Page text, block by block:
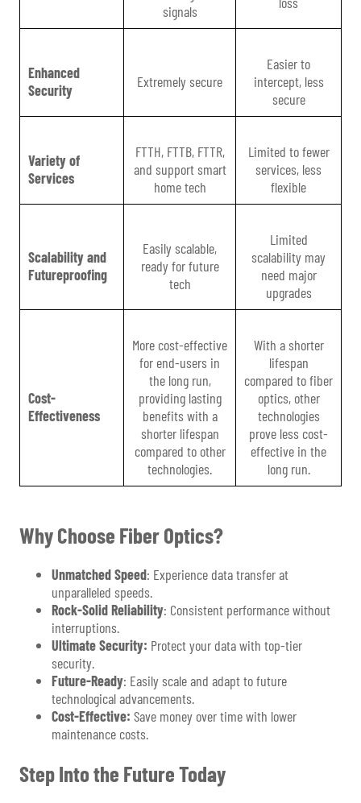
signals
Enhanced
Security
Extremely secure
Easier to
intercept, less
secure
Variety of
Services
FTTH, FTTB, FTTR,
and support smart
home tech
Limited to fewer
services, less
flexible
Scalability and
Futureproofing
Easily scalable,
ready for future
tech
Limited
scalability may
need major
upgrades
Cost-
Effectiveness
More cost-effective
for end-users in
the long run,
providing lasting
benefits with a
shorter lifespan
compared to other
technologies.
With a shorter
lifespan
compared to fiber
optics, other
technologies
prove less cost-
effective in the
long run.
Why Choose Fiber Optics?
Unmatched Speed: Experience data transfer at
unparalleled speeds.
Rock-Solid Reliability: Consistent performance without
interruptions.
Ultimate Security: Protect your data with top-tier
security.
Future-Ready: Easily scale and adapt to future
technological advancements.
Cost-Effective: Save money over time with lower
maintenance costs.
Step Into the Future Today